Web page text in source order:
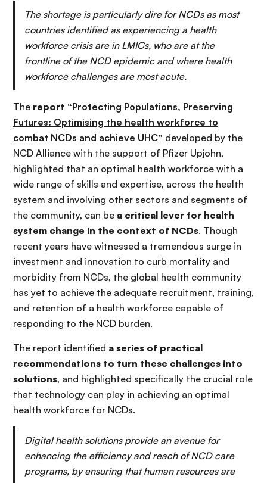
The shortage is particularly dire for NCDs as most
countries identified as experiencing a health
workforce crisis are in LMICs, who are at the
frontline of the NCD epidemic and where health
workforce challenges are most acute.
The report “Protecting Populations, Preserving
Futures: Optimising the health workforce to
combat NCDs and achieve UHC” developed by the
NCD Alliance with the support of Pfizer Upjohn,
highlighted that an optimal health workforce with a
wide range of skills and expertise, across the health
system and involving other sectors and segments of
the community, can be a critical lever for health
system change in the context of NCDs. Though
recent years have witnessed a tremendous surge in
investment and innovation to curb mortality and
morbidity from NCDs, the global health community
has yet to achieve the adequate recruitment, training,
and retention of a health workforce capable of
responding to the NCD burden.
The report identified a series of practical
recommendations to turn these challenges into
solutions, and highlighted specifically the crucial role
that technology can play in achieving an optimal
health workforce for NCDs.
Digital health solutions provide an avenue for
enhancing the efficiency and reach of NCD care
programs, by ensuring that human resources are